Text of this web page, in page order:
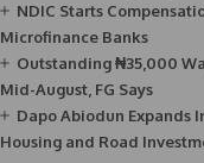
NDIC Starts
Microfinance Banks
Outstanding ₦35,000
Mid-August, FG Says
Dapo Abiodun Expands
Housing and Road